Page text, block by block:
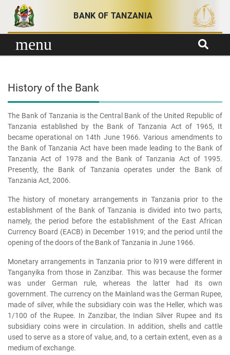
Skip to content
BANK OF TANZANIA
menu
History of the Bank
The Bank of Tanzania is the Central Bank of the United Republic of
Tanzania established by the Bank of Tanzania Act of 1965, It
became operational on 14th June 1966. Various amendments to
the Bank of Tanzania Act have been made leading to the Bank of
Tanzania Act of 1978 and the Bank of Tanzania Act of 1995.
Presently, the Bank of Tanzania operates under the Bank of
Tanzania Act, 2006.
The history of monetary arrangements in Tanzania prior to the
establishment of the Bank of Tanzania is divided into two parts,
namely, the period before the establishment of the East African
Currency Board (EACB) in December 1919; and the period until the
opening of the doors of the Bank of Tanzania in June 1966.
Monetary arrangements in Tanzania prior to l919 were different in
Tanganyika from those in Zanzibar. This was because the former
was under German rule, whereas the latter had its own
government. The currency on the Mainland was the German Rupee,
made of silver, while the subsidiary coin was the Heller, which was
1/100 of the Rupee. In Zanzibar, the Indian Silver Rupee and its
subsidiary coins were in circulation. In addition, shells and cattle
used to serve as a store of value, and, to a certain extent, even as a
medium of exchange.